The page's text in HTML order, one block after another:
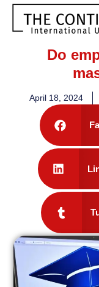
Do
April 18, 2024